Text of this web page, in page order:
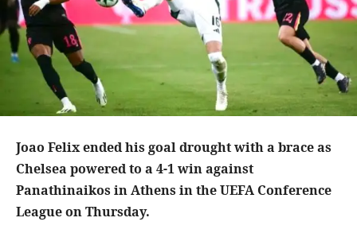
Joao Felix ended his goal drought with a brace as
Chelsea powered to a 4-1 win against
Panathinaikos in Athens in the UEFA Conference
League on Thursday.